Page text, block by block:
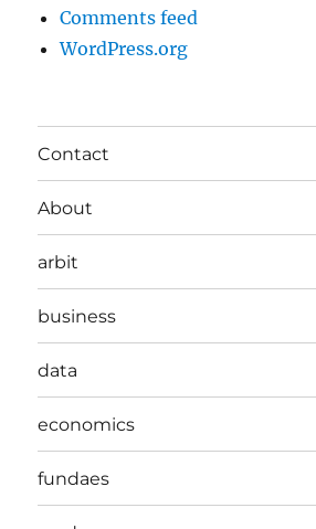
Comments feed
WordPress.org
Contact
About
arbit
business
data
economics
fundaes